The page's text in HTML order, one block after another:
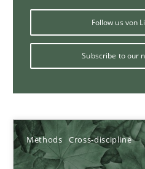
Follow us von
Subscribe to our
Methods Cross-discipline
Inputs to requirements
How applying Lean Startup,
Nuno Santos
Nuno Ferreira